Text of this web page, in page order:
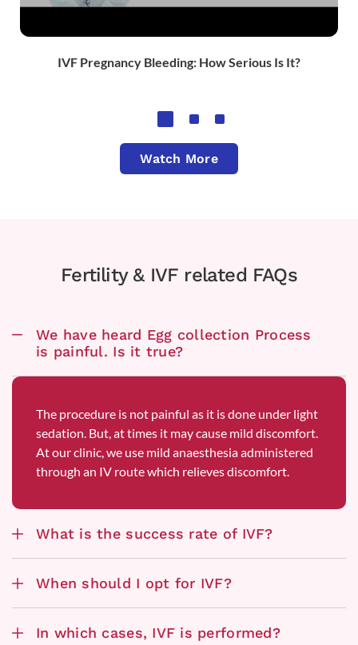
IVF Pregnancy Bleeding: How Serious Is It?​
Watch More
Fertility & IVF related FAQs
We have heard Egg collection Process
is painful. Is it true?
The procedure is not painful as it is done under light
sedation. But, at times it may cause mild discomfort.
At our clinic, we use mild anaesthesia administered
through an IV route which relieves discomfort.
What is the success rate of IVF?
When should I opt for IVF?
In which cases, IVF is performed?